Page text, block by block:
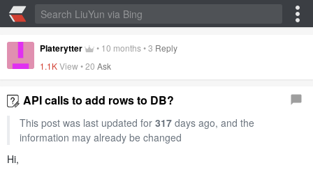
Platerytter • 10 months•3 Reply
1.1KView •20 Ask
API calls to add rows to DB?
This post was last updated for 317days ago, and the
information may already be changed
Hi,